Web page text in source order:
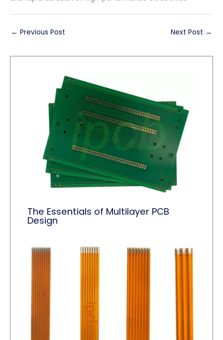
← Previous Post Next Post →
The Essentials of Multilayer PCB
Design